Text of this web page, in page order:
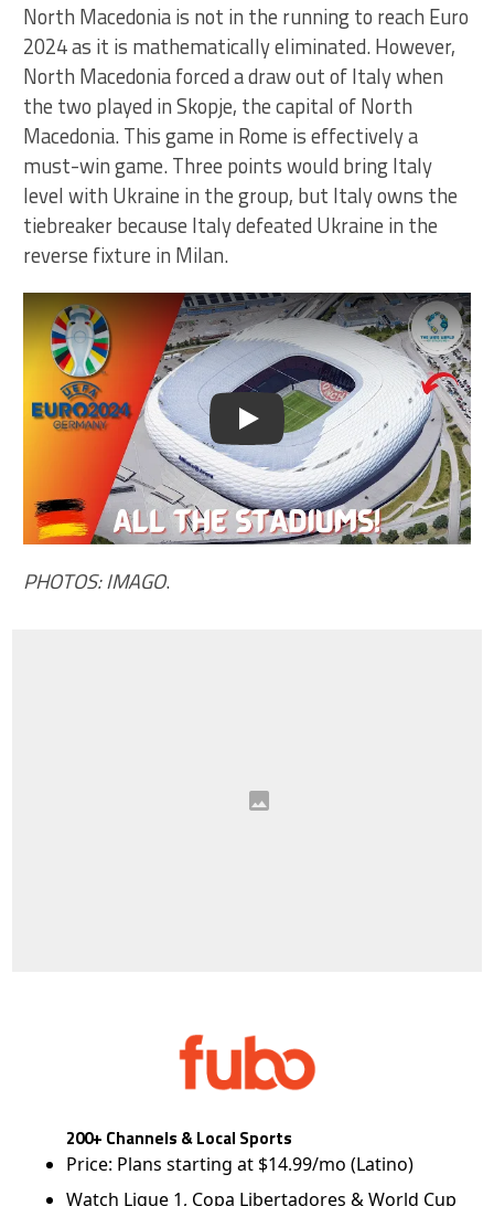
North Macedonia is not in the running to reach Euro
2024 as it is mathematically eliminated. However,
North Macedonia forced a draw out of Italy when
the two played in Skopje, the capital of North
Macedonia. This game in Rome is effectively a
must-win game. Three points would bring Italy
level with Ukraine in the group, but Italy owns the
tiebreaker because Italy defeated Ukraine in the
reverse fixture in Milan.
Play
PHOTOS: IMAGO.
200+ Channels & Local Sports
Price: Plans starting at $14.99/mo (Latino)
Watch Ligue 1, Copa Libertadores & World Cup